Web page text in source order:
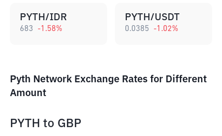
PYTH/IDR
683 -1.58%
PYTH/USDT
0.0385 -1.02%
Pyth Network Exchange Rates for Different
Amount
PYTH to GBP